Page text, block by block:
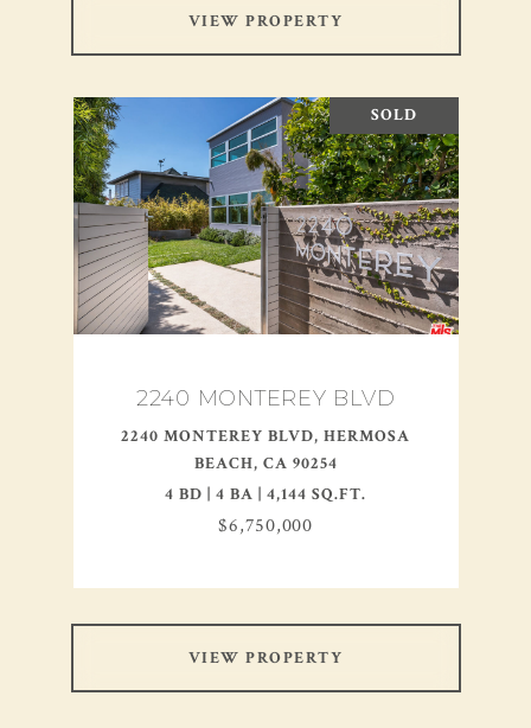
VIEW PROPERTY
SOLD
2240 MONTEREY BLVD
2240 MONTEREY BLVD, HERMOSA
BEACH, CA 90254
4 BD | 4 BA | 4,144 SQ.FT.
$6,750,000
VIEW PROPERTY